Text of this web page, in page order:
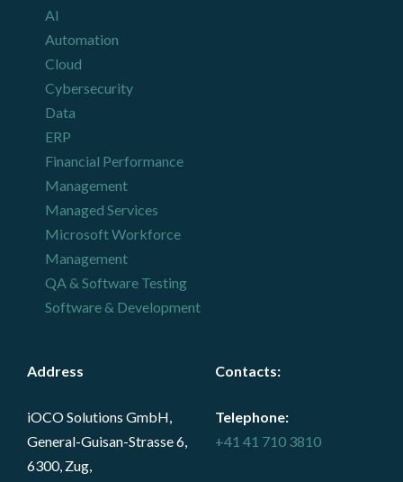
AI
Automation
Cloud
Cybersecurity
Data
ERP
Financial Performance
Management
Managed Services
Microsoft Workforce
Management
QA & Software Testing
Software & Development
Address
iOCO Solutions GmbH,
General-Guisan-Strasse 6,
6300, Zug,
Contacts:
Telephone:
+41 41 710 3810